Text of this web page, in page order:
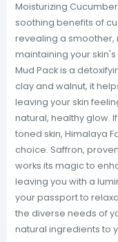
Moisturizing
soothing benefits of
revealing a
maintaining your
Mud Pack is a
clay and walnut, it
leaving your skin
natural, healthy glow.
toned skin, Himalaya
choice. Saffron,
works its magic to
leaving you with a
your passport to
the diverse needs of
natural ingredients to